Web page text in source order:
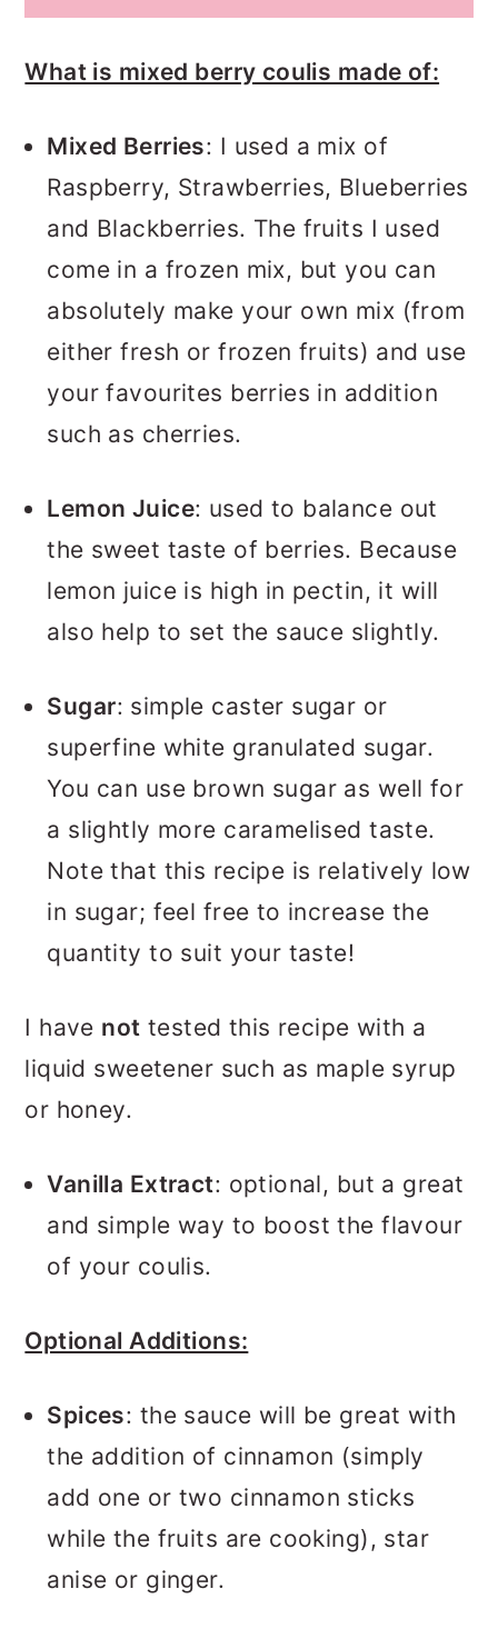
What is mixed berry coulis made of:
Mixed Berries: I used a mix of
Raspberry, Strawberries, Blueberries
and Blackberries. The fruits I used
come in a frozen mix, but you can
absolutely make your own mix (from
either fresh or frozen fruits) and use
your favourites berries in addition
such as cherries.
Lemon Juice: used to balance out
the sweet taste of berries. Because
lemon juice is high in pectin, it will
also help to set the sauce slightly.
Sugar: simple caster sugar or
superfine white granulated sugar.
You can use brown sugar as well for
a slightly more caramelised taste.
Note that this recipe is relatively low
in sugar; feel free to increase the
quantity to suit your taste!
I have not tested this recipe with a
liquid sweetener such as maple syrup
or honey.
Vanilla Extract: optional, but a great
and simple way to boost the flavour
of your coulis.
Optional Additions:
Spices: the sauce will be great with
the addition of cinnamon (simply
add one or two cinnamon sticks
while the fruits are cooking), star
anise or ginger.